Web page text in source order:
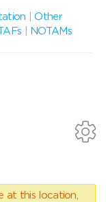
|Other
NOTAMs
at this location,